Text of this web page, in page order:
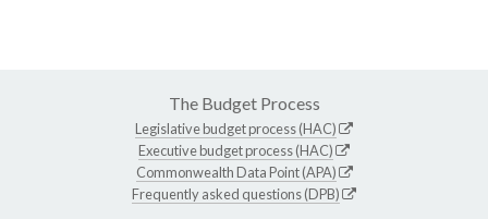
The Budget Process
Legislative budget process (HAC)
Executive budget process (HAC)
Commonwealth Data Point (APA)
Frequently asked questions (DPB)